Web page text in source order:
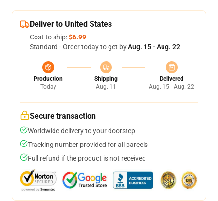
Deliver to United States
Cost to ship:$6.99
Standard - Order today to get byAug. 15 - Aug. 22
Production
Today
Shipping
Aug. 11
Delivered
Aug. 15 - Aug. 22
Secure transaction
Worldwide delivery to your doorstep
Tracking number provided for all parcels
Full refund if the product is not received